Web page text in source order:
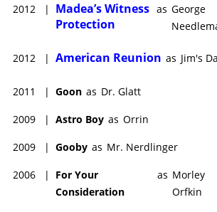
2012 |
Madea’s Witness
Protection
as George
2012 | American Reunion as Jim's
2011 | Goon as Dr. Glatt
2009 | Astro Boy as Orrin
2009 | Gooby as Mr. Nerdlinger
2006 |
For Your
Consideration
as Morley
Orfkin